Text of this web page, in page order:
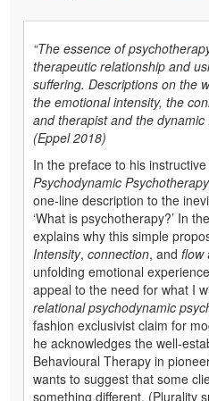
“The essence of
therapeutic relationship and
suffering. Descriptions on the
the emotional intensity, the
and therapist and the dynamic
(Eppel 2018)
In the preface to his
Psychodynamic Psychotherapy
one-line description to the
‘What is psychotherapy?’ In
explains why this simple
Intensity, connection, and flow
unfolding emotional
appeal to the need for what I
relational psychodynamic
fashion exclusivist claim for
he acknowledges the well-
Behavioural Therapy in
wants to suggest that some
something different. (Plurality